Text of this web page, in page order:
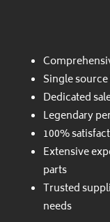
Single
Dedicated
Legendary
100%
Extensive
parts
Trusted
needs